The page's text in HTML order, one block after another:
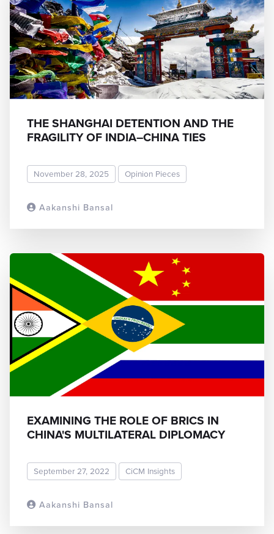
Aakanshi Bansal
THE SHANGHAI DETENTION AND THE
FRAGILITY OF INDIA–CHINA TIES
November 28, 2025 Opinion Pieces
Aakanshi Bansal
EXAMINING THE ROLE OF BRICS IN
CHINA'S MULTILATERAL DIPLOMACY
September 27, 2022 CiCM Insights